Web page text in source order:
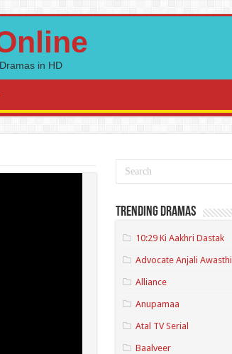
in HD
Trending Dramas
10:29 Ki Aakhri Dastak
Advocate Anjali Awasthi
Alliance
Anupamaa
Atal TV Serial
Baalveer